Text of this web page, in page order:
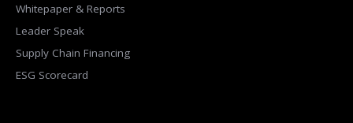
Whitepaper & Reports
Leader Speak
Supply Chain Financing
ESG Scorecard